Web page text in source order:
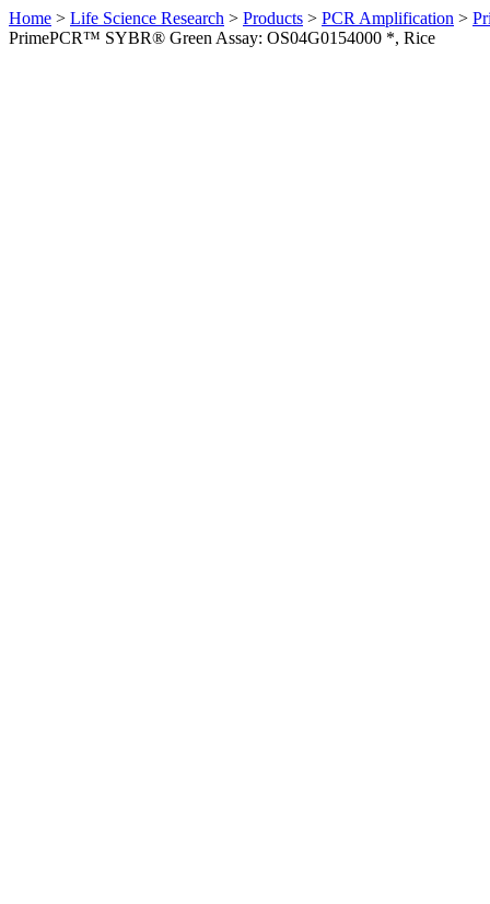
Home > Life Science Research > Products > PCR Amplification >
PrimePCR™ SYBR® Green Assay: OS04G0154000 *, Rice